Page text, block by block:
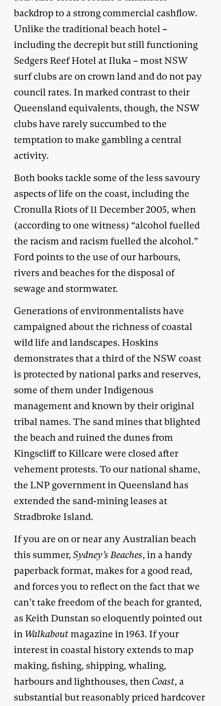
backdrop to a strong commercial cashflow.
Unlike the traditional beach hotel –
including the decrepit but still functioning
Sedgers Reef Hotel at Iluka – most NSW
surf clubs are on crown land and do not pay
council rates. In marked contrast to their
Queensland equivalents, though, the NSW
clubs have rarely succumbed to the
temptation to make gambling a central
activity.
Both books tackle some of the less savoury
aspects of life on the coast, including the
Cronulla Riots of 11 December 2005, when
(according to one witness) “alcohol fuelled
the racism and racism fuelled the alcohol.”
Ford points to the use of our harbours,
rivers and beaches for the disposal of
sewage and stormwater.
Generations of environmentalists have
campaigned about the richness of coastal
wild life and landscapes. Hoskins
demonstrates that a third of the NSW coast
is protected by national parks and reserves,
some of them under Indigenous
management and known by their original
tribal names. The sand mines that blighted
the beach and ruined the dunes from
Kingscliff to Killcare were closed after
vehement protests. To our national shame,
the LNP government in Queensland has
extended the sand-mining leases at
Stradbroke Island.
If you are on or near any Australian beach
this summer, Sydney’s Beaches, in a handy
paperback format, makes for a good read,
and forces you to reflect on the fact that we
can’t take freedom of the beach for granted,
as Keith Dunstan so eloquently pointed out
in Walkaboutmagazine in 1963. If your
interest in coastal history extends to map
making, fishing, shipping, whaling,
harbours and lighthouses, thenCoast, a
substantial but reasonably priced hardcover